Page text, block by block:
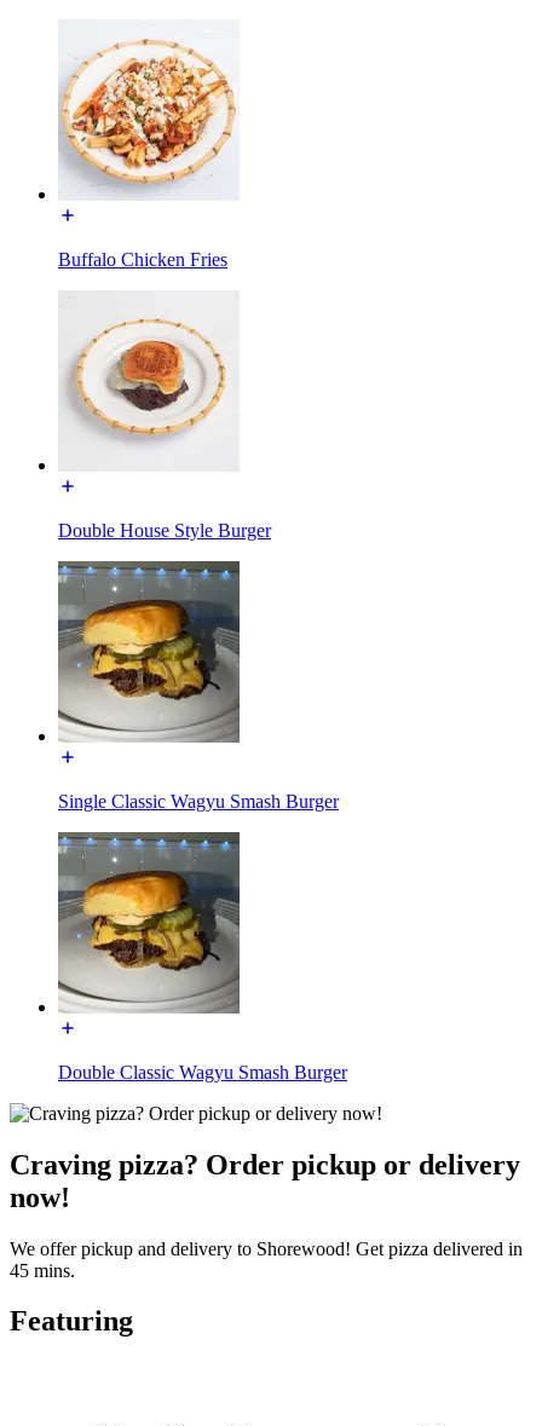
Buffalo Chicken Fries
Double House Style Burger
Single Classic Wagyu Smash Burger
Double Classic Wagyu Smash Burger
Craving pizza? Order pickup or delivery
now!
We offer pickup and delivery to Shorewood! Get pizza delivered in
45 mins.
Featuring